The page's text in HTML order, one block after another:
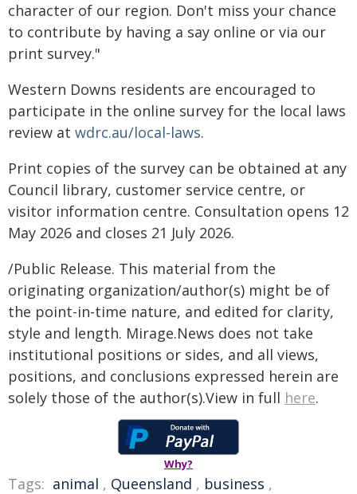
character of our region. Don't miss your chance
to contribute by having a say online or via our
print survey."
Western Downs residents are encouraged to
participate in the online survey for the local laws
review at wdrc.au/local-laws.
Print copies of the survey can be obtained at any
Council library, customer service centre, or
visitor information centre. Consultation opens 12
May 2026 and closes 21 July 2026.
/Public Release. This material from the
originating organization/author(s) might be of
the point-in-time nature, and edited for clarity,
style and length. Mirage.News does not take
institutional positions or sides, and all views,
positions, and conclusions expressed herein are
solely those of the author(s).View in full here.
Why?
Tags: animal , Queensland , business ,